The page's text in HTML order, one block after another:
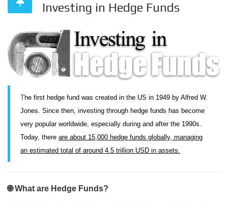
Investing in Hedge Funds
The first hedge fund was created in the US in 1949 by Alfred W.
Jones. Since then, investing through hedge funds has become
very popular worldwide, especially during and after the 1990s.
Today, there are about 15,000 hedge funds globally, managing
an estimated total of around 4.5 trillion USD in assets.
🌐 What are Hedge Funds?